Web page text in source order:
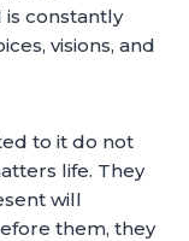
is constantly
visions, and
to it do not
life. They
will
them, they